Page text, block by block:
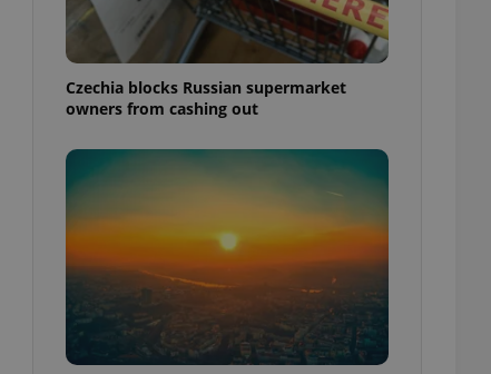
Czechia blocks Russian supermarket
owners from cashing out